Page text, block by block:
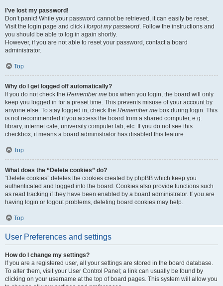
I’ve lost my password!
Don’t panic! While your password cannot be retrieved, it can easily be reset.
Visit the login page and click I forgot my password. Follow the instructions and
you should be able to log in again shortly.
However, if you are not able to reset your password, contact a board
administrator.
Top
Why do I get logged off automatically?
If you do not check the Remember me box when you login, the board will only
keep you logged in for a preset time. This prevents misuse of your account by
anyone else. To stay logged in, check the Remember me box during login. This
is not recommended if you access the board from a shared computer, e.g.
library, internet cafe, university computer lab, etc. If you do not see this
checkbox, it means a board administrator has disabled this feature.
Top
What does the “Delete cookies” do?
“Delete cookies” deletes the cookies created by phpBB which keep you
authenticated and logged into the board. Cookies also provide functions such
as read tracking if they have been enabled by a board administrator. If you are
having login or logout problems, deleting board cookies may help.
Top
User Preferences and settings
How do I change my settings?
If you are a registered user, all your settings are stored in the board database.
To alter them, visit your User Control Panel; a link can usually be found by
clicking on your username at the top of board pages. This system will allow you